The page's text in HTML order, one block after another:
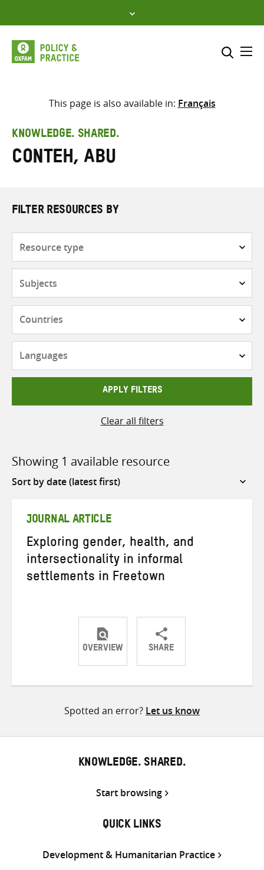
to
content
Select where to search
This page is also available in: Français
KNOWLEDGE. SHARED.
Conteh, Abu
FILTER RESOURCES BY
APPLY FILTERS
Clear all filters
Showing 1 available resource
Sort
JOURNAL ARTICLE
Exploring gender, health, and
intersectionality in informal
settlements in Freetown
OVERVIEW SHARE
ShareShareShare
Spotted an error? Let us know
KNOWLEDGE. SHARED.
Start browsing
QUICK LINKS
Development & Humanitarian Practice